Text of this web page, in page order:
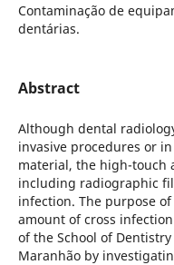
Contaminação de
dentárias.
Abstract
Although dental
invasive procedures or
material, the high-touch
including radiographic
infection. The purpose
amount of cross
of the School of
Maranhão by